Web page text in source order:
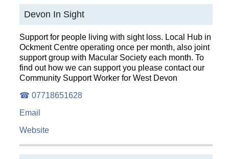
Devon In Sight
Support for people living with sight loss. Local Hub in
Ockment Centre operating once per month, also joint
support group with Macular Society each month. To
find out how we can support you please contact our
Community Support Worker for West Devon
☎ 07718651628
Email
Website